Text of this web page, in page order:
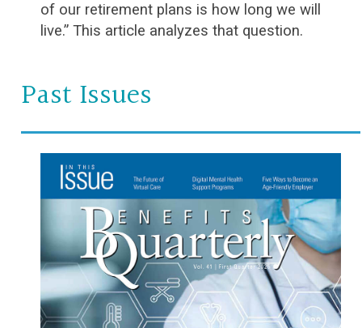
of our retirement plans is how long we will
live.” This article analyzes that question.
Past Issues